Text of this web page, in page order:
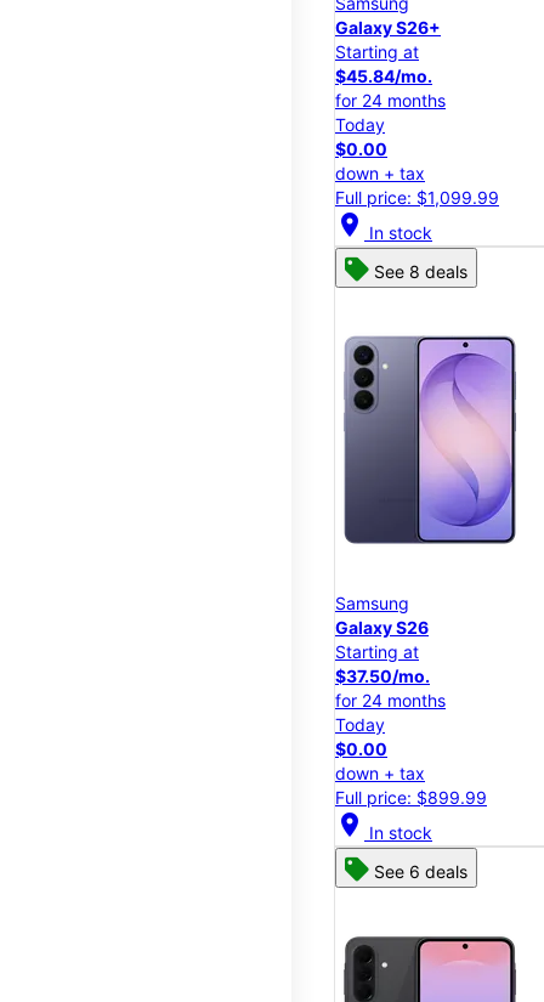
Galaxy S26+
Starting at
$45.84/mo.
for 24 months
Today
$0.00
down + tax
Full price: $1,099.99
location_on In stock
See 8 deals
Samsung
Galaxy S26
Starting at
$37.50/mo.
for 24 months
Today
$0.00
down + tax
Full price: $899.99
location_on In stock
See 6 deals